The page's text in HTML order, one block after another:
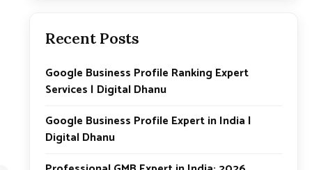
Recent Posts
Google Business Profile Ranking Expert
Services | Digital Dhanu
Google Business Profile Expert in India |
Digital Dhanu